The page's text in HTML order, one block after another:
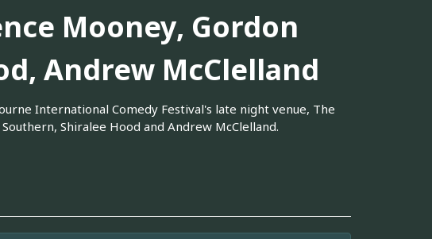
Mooney, Gordon
Andrew McClelland
International Comedy Festival's late night venue, The
Shiralee Hood and Andrew McClelland.